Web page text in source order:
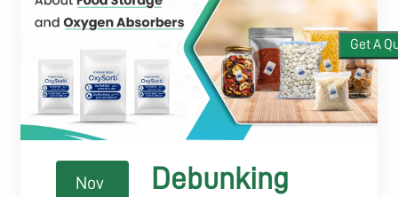
APPLICATIONS
BLOGS
Get A
Nov
Debunking